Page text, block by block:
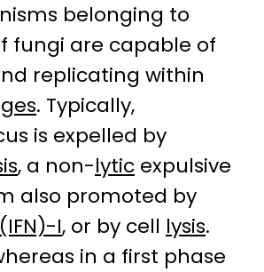
belonging to
fungi are capable of
replicating within
. Typically,
is expelled by
, a non-lytic expulsive
also promoted by
I, or by cell lysis.
in a first phase